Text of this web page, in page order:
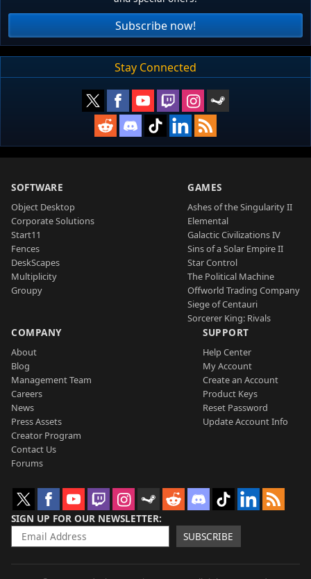
Subscribe now!
Stay Connected
SOFTWARE
Object Desktop
Corporate Solutions
Start11
Fences
DeskScapes
Multiplicity
Groupy
GAMES
Ashes of the Singularity II
Elemental
Galactic Civilizations IV
Sins of a Solar Empire II
Star Control
The Political Machine
Offworld Trading Company
Siege of Centauri
Sorcerer King: Rivals
COMPANY
About
Blog
Management Team
Careers
News
Press Assets
Creator Program
Contact Us
Forums
SUPPORT
Help Center
My Account
Create an Account
Product Keys
Reset Password
Update Account Info
SIGN UP FOR OUR NEWSLETTER
SUBSCRIBE